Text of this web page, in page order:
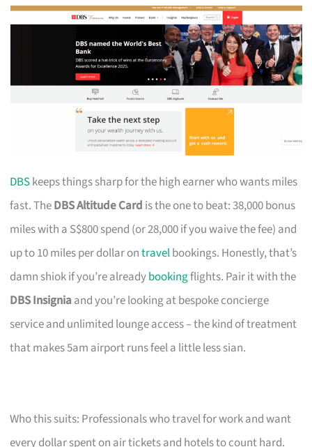
DBSkeeps things sharp for the high earner who wants miles
fast. TheDBS Altitude Card is the one to beat: 38,000 bonus
miles with a S$800 spend (or 28,000 if you waive the fee) and
up to 10 miles per dollar ontravelbookings. Honestly, that’s
damn shiok if you’re alreadybookingflights. Pair it with the
DBS Insigniaand you’re looking at bespoke concierge
service and unlimited lounge access – the kind of treatment
that makes 5am airport runs feel a little less sian.
Who this suits: Professionals who travel for work and want
every dollar spent on air tickets and hotels to count hard.